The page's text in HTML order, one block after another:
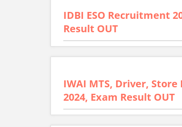
IDBI ESO Recruitment
Result OUT
IWAI MTS, Driver,
2024, Exam Result OUT